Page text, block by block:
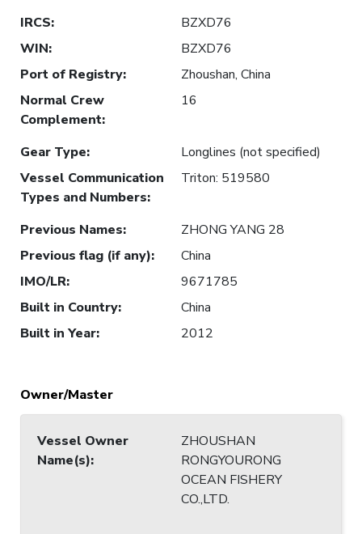
IRCS:
BZXD76
WIN:
BZXD76
Port of Registry:
Zhoushan, China
Normal Crew
Complement:
16
Gear Type:
Longlines (not specified)
Vessel Communication
Types and Numbers:
Triton: 519580
Previous Names:
ZHONG YANG 28
Previous flag (if any):
China
IMO/LR:
9671785
Built in Country:
China
Built in Year: 2012
Owner/Master
Vessel Owner
Name(s):
ZHOUSHAN
RONGYOURONG
OCEAN FISHERY
CO.,LTD.